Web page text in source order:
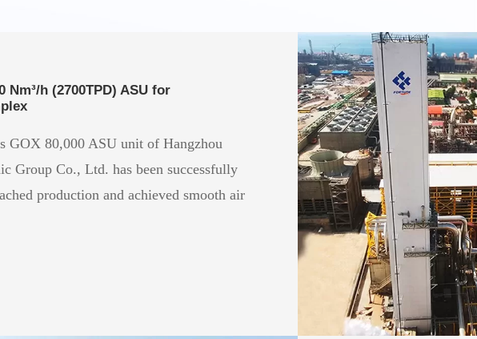
Nm³/h (2700TPD) ASU for
GOX 80,000 ASU unit of Hangzhou
Group Co., Ltd. has been successfully
production and achieved smooth air